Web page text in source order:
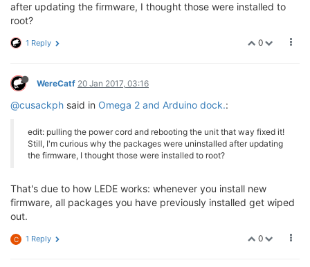
after updating the firmware, I thought those were installed to
root?
0
1 Reply
WereCatf 20 Jan 2017, 03:16
@cusackph said in Omega 2 and Arduino dock.:
edit: pulling the power cord and rebooting the unit that way fixed it!
Still, I'm curious why the packages were uninstalled after updating
the firmware, I thought those were installed to root?
That's due to how LEDE works: whenever you install new
firmware, all packages you have previously installed get wiped
out.
0
C 1 Reply